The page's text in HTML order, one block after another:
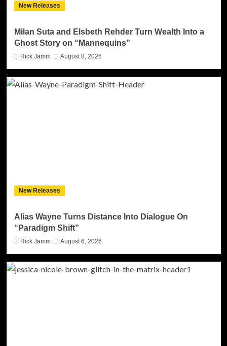
New Releases
Milan Suta and Elsbeth Rehder Turn Wealth Into a
Ghost Story on “Mannequins”
Rick Jamm August 8, 2026
New Releases
Alias Wayne Turns Distance Into Dialogue On
“Paradigm Shift”
Rick Jamm August 6, 2026